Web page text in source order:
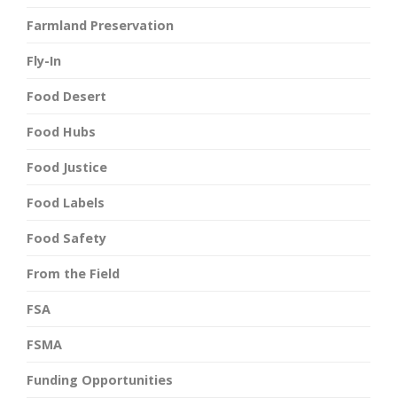
Farmland Preservation
Fly-In
Food Desert
Food Hubs
Food Justice
Food Labels
Food Safety
From the Field
FSA
FSMA
Funding Opportunities